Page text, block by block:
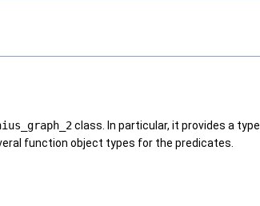
class. In particular, it provides a type
function object types for the predicates.